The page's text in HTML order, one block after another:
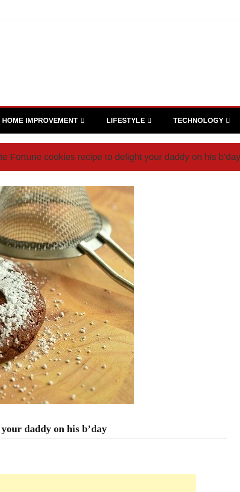
HOME IMPROVEMENT LIFESTYLE TECHNOLOGY
Fortune cookies recipe to delight your daddy on his b’day
daddy on his b’day